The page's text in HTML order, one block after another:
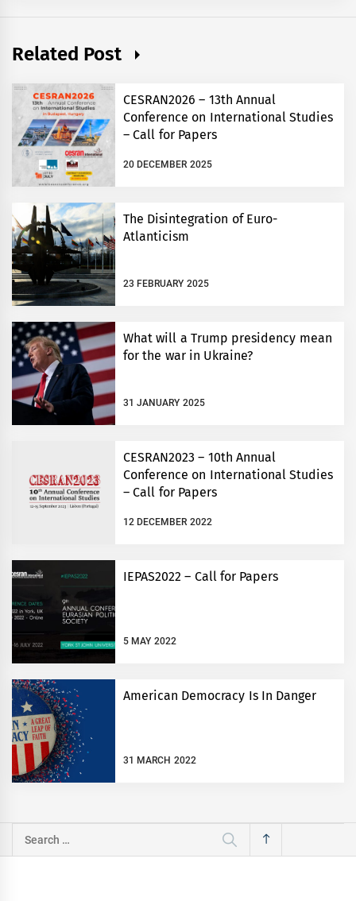
Related Post
CESRAN2026 – 13th Annual
Conference on International Studies
– Call for Papers
20 DECEMBER 2025
The Disintegration of Euro-
Atlanticism
23 FEBRUARY 2025
What will a Trump presidency mean
for the war in Ukraine?
31 JANUARY 2025
CESRAN2023 – 10th Annual
Conference on International Studies
– Call for Papers
12 DECEMBER 2022
IEPAS2022 – Call for Papers
5 MAY 2022
American Democracy Is In Danger
31 MARCH 2022
Search